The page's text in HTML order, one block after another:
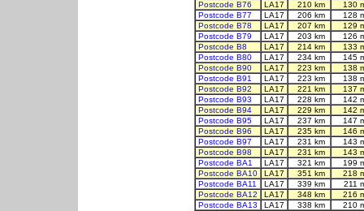
Postcode B76
LA17 210 km
130
Postcode B77
LA17 206 km
128
Postcode B78
LA17 207 km
129
Postcode B79
LA17 203 km
126
Postcode B8
LA17 214 km
133
Postcode B80
LA17 234 km
145
Postcode B90
LA17 223 km
138
Postcode B91
LA17 223 km
138
Postcode B92
LA17 221 km
137
Postcode B93
LA17 228 km
142
Postcode B94
LA17 229 km
142
Postcode B95
LA17 237 km
147
Postcode B96
LA17 235 km
146
Postcode B97
LA17 231 km
143
Postcode B98
LA17 231 km
143
Postcode BA1
LA17 321 km
199
Postcode BA10
LA17 351 km
218
Postcode BA11
LA17 339 km
211
Postcode BA12
LA17 348 km
216
Postcode BA13
LA17 338 km 210